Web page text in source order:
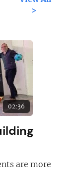
>
02:36
are more